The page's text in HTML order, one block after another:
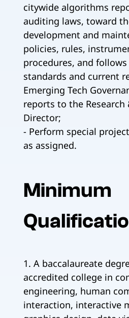
citywide algorithms
auditing laws, toward
development and
policies, rules,
procedures, and
standards and current
Emerging Tech
reports to the Research
Director;
- Perform special
as assigned.
Minimum
1. A baccalaureate
accredited college in
engineering, human
interaction, interactive